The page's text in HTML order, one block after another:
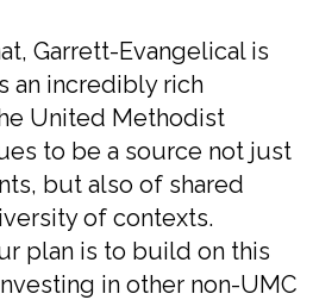
Garrett-Evangelical is
an incredibly rich
United Methodist
to be a source not just
but also of shared
of contexts.
plan is to build on this
in other non-UMC